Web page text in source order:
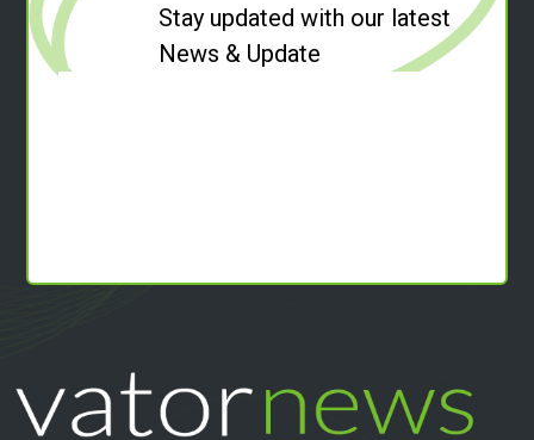
Stay updated with our latest
News & Update